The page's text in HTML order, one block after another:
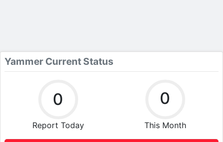
Yammer Current Status
0
Report Today
0
This Month